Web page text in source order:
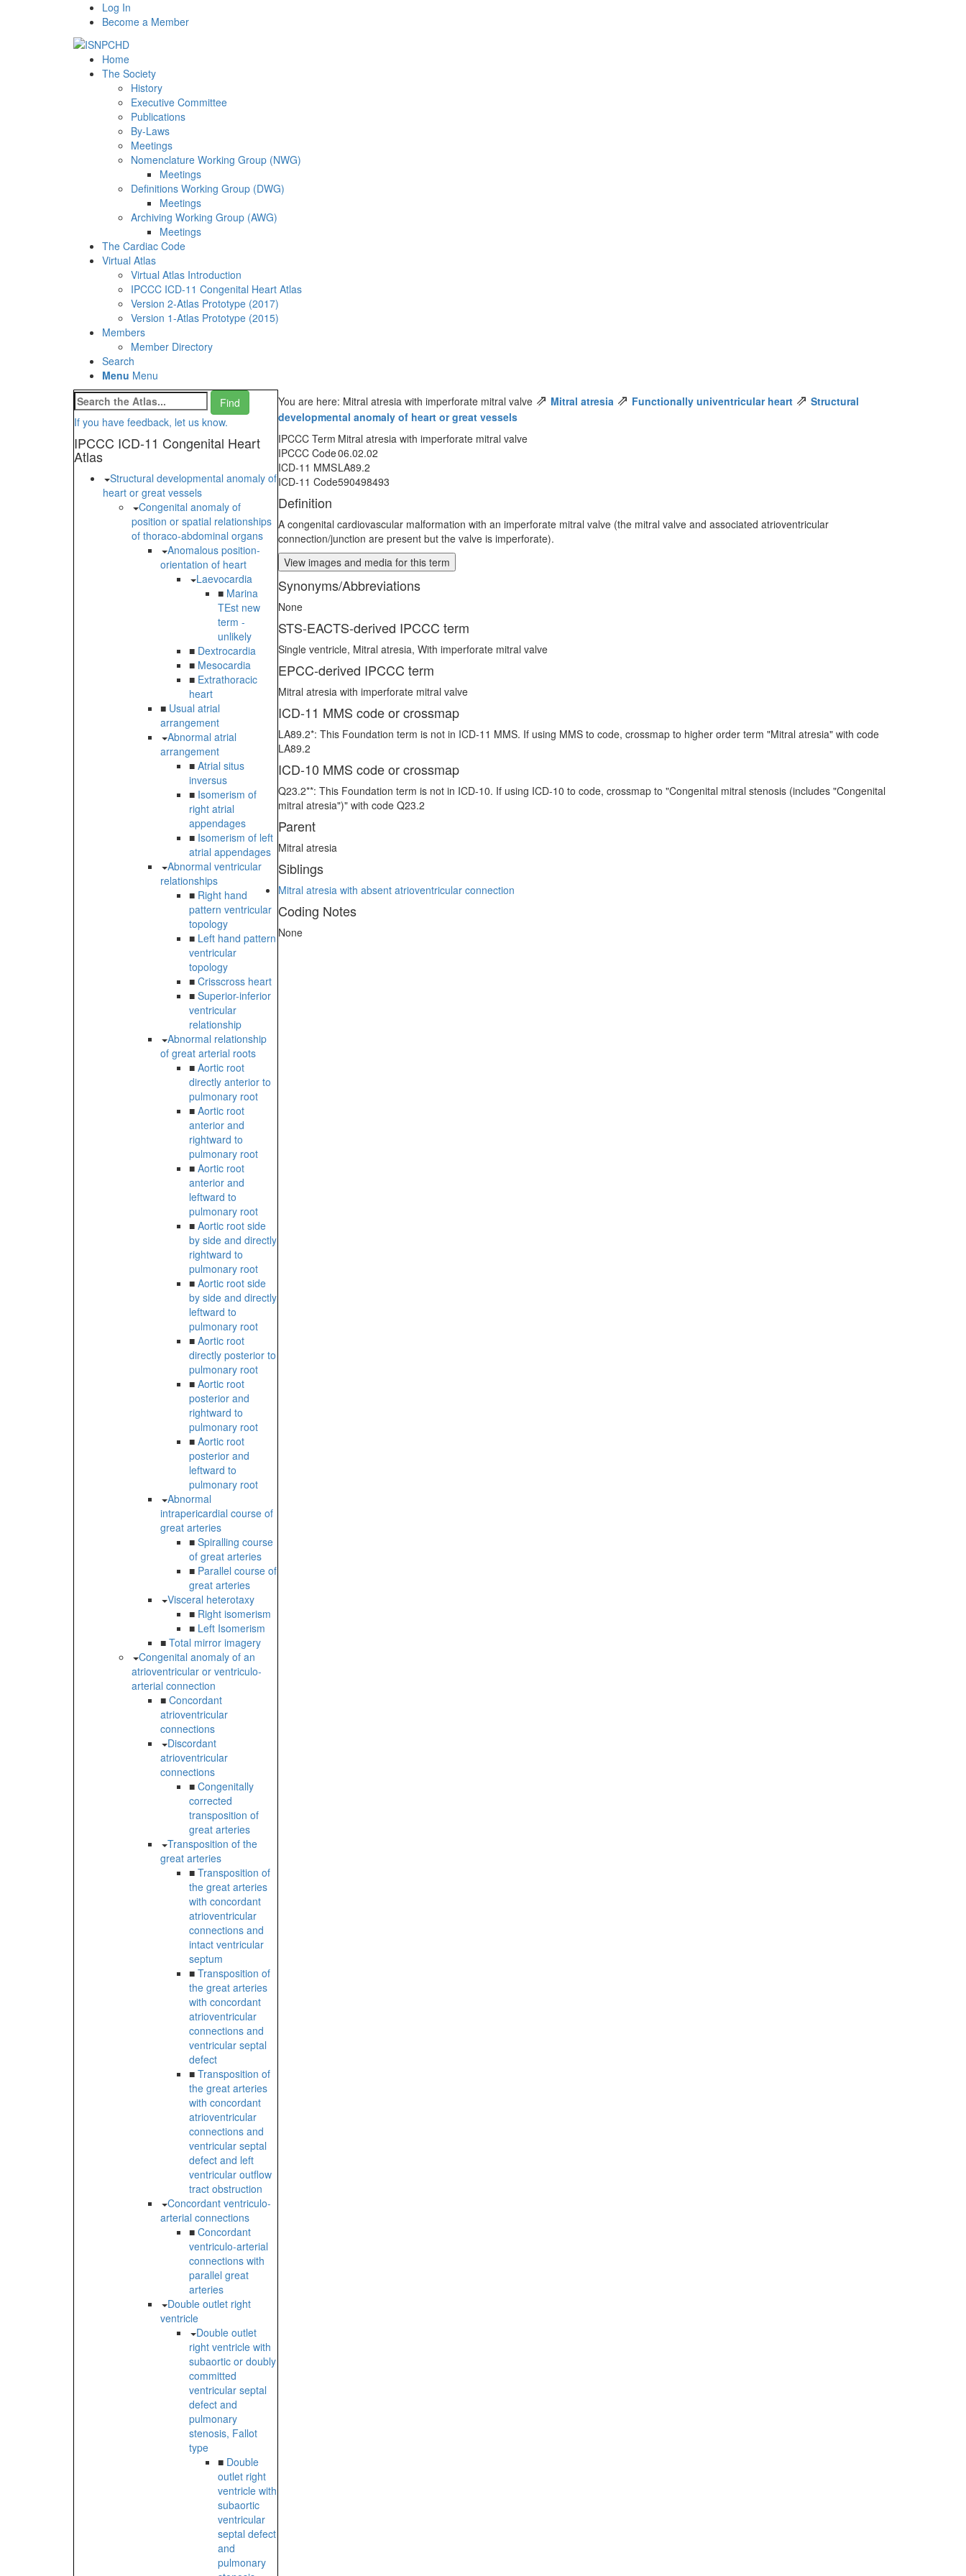
Log In
Become a Member
Home
The Society
History
Executive Committee
Publications
By-Laws
Meetings
Nomenclature Working Group (NWG)
Meetings
Definitions Working Group (DWG)
Meetings
Archiving Working Group (AWG)
Meetings
The Cardiac Code
Virtual Atlas
Virtual Atlas Introduction
IPCCC ICD-11 Congenital Heart Atlas
Version 2-Atlas Prototype (2017)
Version 1-Atlas Prototype (2015)
Members
Member Directory
Search
Menu Menu
If you have feedback, let us know.
IPCCC ICD-11 Congenital Heart
Atlas
Structural developmental anomaly of
heart or great vessels
Congenital anomaly of
position or spatial relationships
of thoraco-abdominal organs
Anomalous position-
orientation of heart
Laevocardia
■ Marina
TEst new
term -
unlikely
■ Dextrocardia
■ Mesocardia
■ Extrathoracic
heart
■ Usual atrial
arrangement
Abnormal atrial
arrangement
■ Atrial situs
inversus
■ Isomerism of
right atrial
appendages
■ Isomerism of left
atrial appendages
Abnormal ventricular
relationships
■ Right hand
pattern ventricular
topology
■ Left hand pattern
ventricular
topology
■ Crisscross heart
■ Superior-inferior
ventricular
relationship
Abnormal relationship
of great arterial roots
■ Aortic root
directly anterior to
pulmonary root
■ Aortic root
anterior and
rightward to
pulmonary root
■ Aortic root
anterior and
leftward to
pulmonary root
■ Aortic root side
by side and directly
rightward to
pulmonary root
■ Aortic root side
by side and directly
leftward to
pulmonary root
■ Aortic root
directly posterior to
pulmonary root
■ Aortic root
posterior and
rightward to
pulmonary root
■ Aortic root
posterior and
leftward to
pulmonary root
Abnormal
intrapericardial course of
great arteries
■ Spiralling course
of great arteries
■ Parallel course of
great arteries
Visceral heterotaxy
■ Right isomerism
■ Left Isomerism
■ Total mirror imagery
Congenital anomaly of an
atrioventricular or ventriculo-
arterial connection
■ Concordant
atrioventricular
connections
Discordant
atrioventricular
connections
■ Congenitally
corrected
transposition of
great arteries
Transposition of the
great arteries
■ Transposition of
the great arteries
with concordant
atrioventricular
connections and
intact ventricular
septum
■ Transposition of
the great arteries
with concordant
atrioventricular
connections and
ventricular septal
defect
■ Transposition of
the great arteries
with concordant
atrioventricular
connections and
ventricular septal
defect and left
ventricular outflow
tract obstruction
Concordant ventriculo-
arterial connections
■ Concordant
ventriculo-arterial
connections with
parallel great
arteries
Double outlet right
ventricle
Double outlet
right ventricle with
subaortic or doubly
committed
ventricular septal
defect and
pulmonary
stenosis, Fallot
type
■ Double
outlet right
ventricle with
subaortic
ventricular
septal defect
and
pulmonary
You are here: Mitral atresia with imperforate mitral valve ⇗ Mitral atresia ⇗ Functionally univentricular heart ⇗ Structural
developmental anomaly of heart or great vessels
IPCCC Term Mitral atresia with imperforate mitral valve
IPCCC Code06.02.02
ICD-11 MMSLA89.2
ICD-11 Code590498493
Definition
A congenital cardiovascular malformation with an imperforate mitral valve (the mitral valve and associated atrioventricular
connection/junction are present but the valve is imperforate).
View images and media for this term
Synonyms/Abbreviations
None
STS-EACTS-derived IPCCC term
Single ventricle, Mitral atresia, With imperforate mitral valve
EPCC-derived IPCCC term
Mitral atresia with imperforate mitral valve
ICD-11 MMS code or crossmap
LA89.2*: This Foundation term is not in ICD-11 MMS. If using MMS to code, crossmap to higher order term "Mitral atresia" with code
LA89.2
ICD-10 MMS code or crossmap
Q23.2**: This Foundation term is not in ICD-10. If using ICD-10 to code, crossmap to "Congenital mitral stenosis (includes "Congenital
mitral atresia")" with code Q23.2
Parent
Mitral atresia
Siblings
Mitral atresia with absent atrioventricular connection
Coding Notes
None